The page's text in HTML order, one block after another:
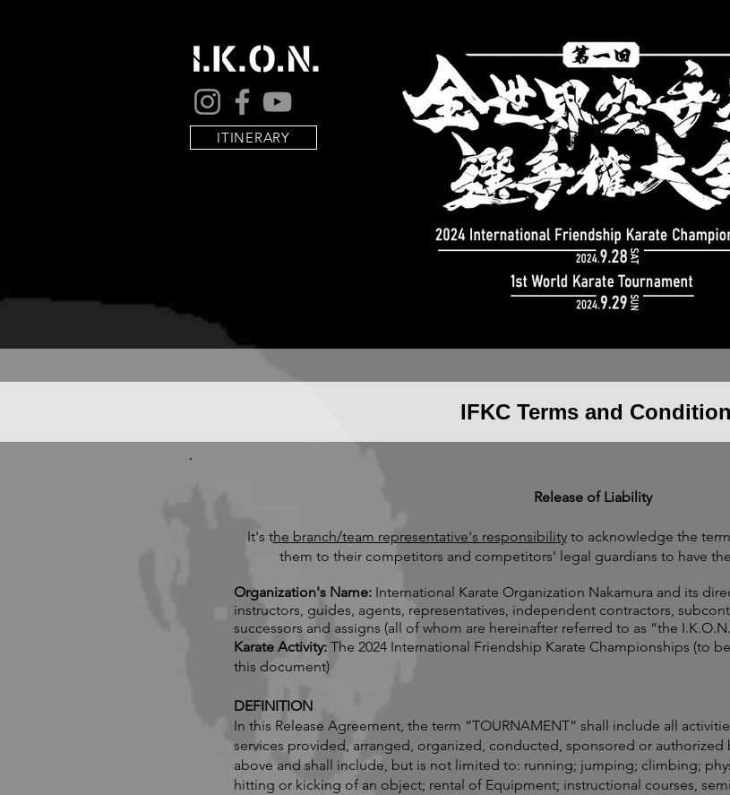
ITINERARY
IFKC Terms and
Release of Liability
It's the branch/team representative's responsibilityto acknowledge the
them to their competitors and competitors' legal guardians to have
Organization's Name: International Karate Organization Nakamura and its
instructors, guides, agents, representatives, independent contractors,
successors and assigns (all of whom are hereinafter referred to as “the
Karate Activity: The 2024 International Friendship Karate Championships (to
this document)
DEFINITION
In this Release Agreement, the term “TOURNAMENT” shall include all
services provided, arranged, organized, conducted, sponsored or authorized
above and shall include, but is not limited to: running; jumping; climbing;
hitting or kicking of an object; rental of Equipment; instructional courses,